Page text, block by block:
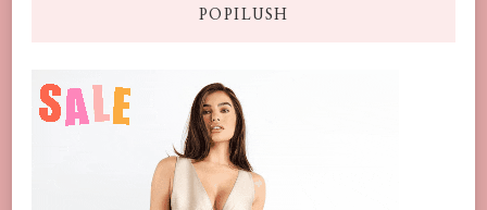
POPILUSH